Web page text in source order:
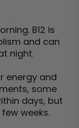
B12 is
and can
night.
energy and
some
days, but
weeks.